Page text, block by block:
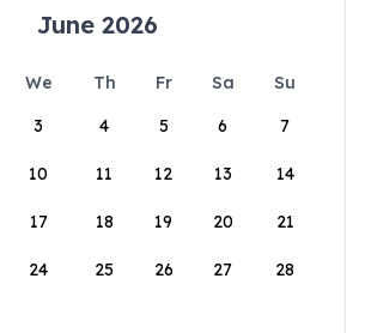
June 2026
We Th Fr Sa
Su
3 4 5 6 7
10 11 12 13 14
17 18 19 20 21
24 25 26 27 28